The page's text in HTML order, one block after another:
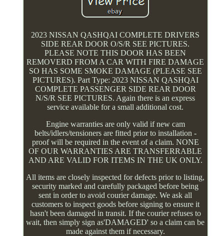
2023 NISSAN QASHQAI COMPLETE DRIVERS
SIDE REAR DOOR O/S/R SEE PICTURES.
PLEASE NOTE THIS DOOR HAS BEEN
REMOVERD FROM A CAR WITH FIRE DAMAGE
SO HAS SOME SMOKE DAMAGE (PLEASE SEE
PICTURES). Part Type: 2023 NISSAN QASHQAI
COMPLETE PASSENGER SIDE REAR DOOR
N/S/R SEE PICTURES. Again there is an express
service available for a small additional cost.
Engine warranties are only valid if new cam
belts/idlers/tensioners are fitted prior to installation -
proof will be required in the event of a claim. NONE
OF OUR WARRANTIES ARE TRANSFERRABLE
AND ARE VALID FOR ITEMS IN THE UK ONLY.
All items are closely inspected for defects prior to listing,
security marked and carefully packaged before being
sent in order to avoid courier damage. We ask all
customers to inspect goods before signing to ensure it
hasn't been damaged in transit. If the courier refuses to
wait, then simply sign as'DAMAGED' so a claim can be
made against them if necessary.